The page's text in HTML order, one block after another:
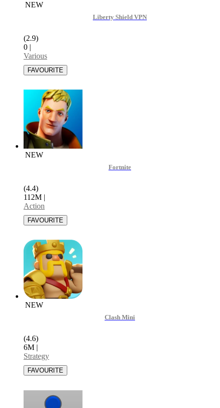
NEW
Liberty Shield VPN
(2.9)
0 |
Various
NEW
Fortnite
(4.4)
112M |
Action
NEW
Clash Mini
(4.6)
6M |
Strategy